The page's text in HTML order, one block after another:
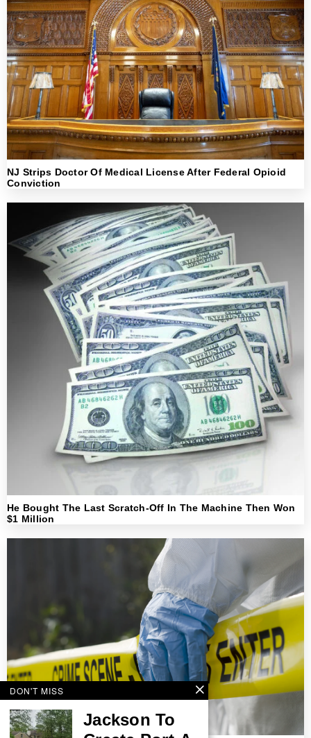
NJ Strips Doctor Of Medical License After Federal Opioid
Conviction
He Bought The Last Scratch-Off In The Machine Then Won
$1 Million
DON'T MISS
Jackson To